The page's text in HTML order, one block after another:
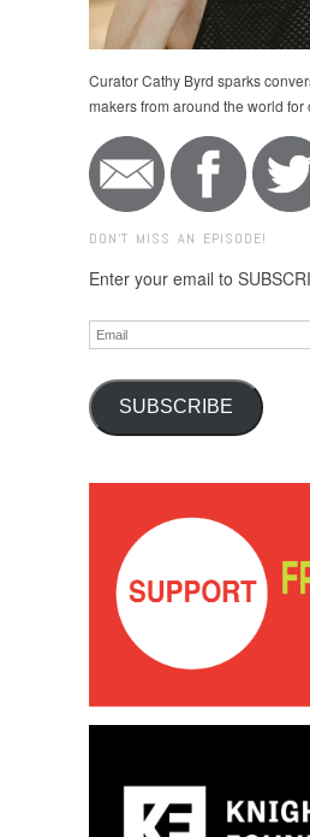
Curator Cathy Byrd sparks
makers from around the world for
DON'T MISS AN EPISODE!
Enter your email to
Email
SUBSCRIBE